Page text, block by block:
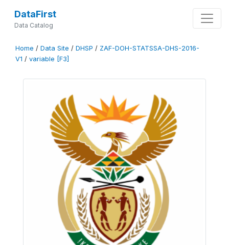
DataFirst
Data Catalog
Home / Data Site / DHSP / ZAF-DOH-STATSSA-DHS-2016-
V1 / variable [F3]